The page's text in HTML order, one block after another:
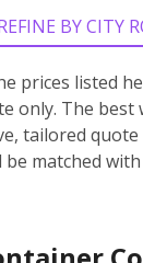
BY CITY
prices listed
only. The best
tailored
matched